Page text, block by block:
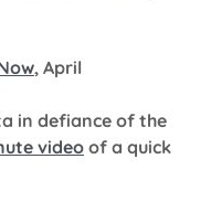
, April
in defiance of the
videoof a quick